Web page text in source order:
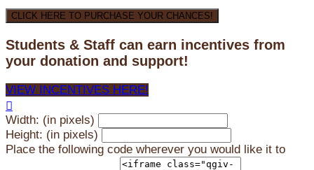
CLICK HERE TO PURCHASE YOUR CHANCES!
Students & Staff can earn incentives from
your donation and support!
VIEW INCENTIVES HERE!

Width: (in pixels)
Height: (in pixels)
Place the following code wherever you would like it to